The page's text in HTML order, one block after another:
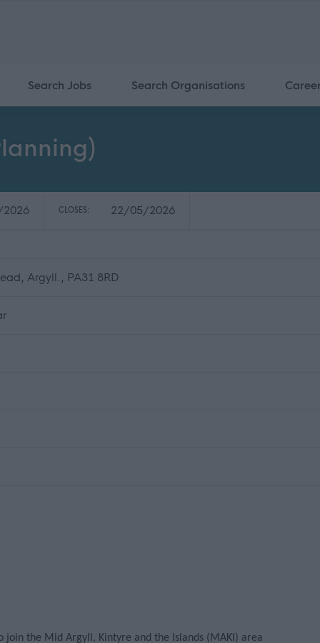
Search Jobs Search Organisations
CLOSES: 22/05/2026
Argyll., PA31 8RD
the Mid Argyll, Kintyre and the Islands (MAKI) area